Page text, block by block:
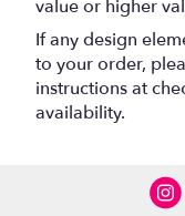
value or higher
If any design
to your order,
instructions at
availability.